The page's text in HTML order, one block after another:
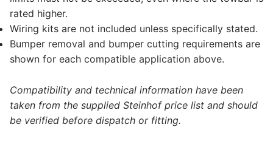
rated higher.
Wiring kits are not included unless specifically stated.
Bumper removal and bumper cutting requirements are
shown for each compatible application above.
Compatibility and technical information have been
taken from the supplied Steinhof price list and should
be verified before dispatch or fitting.